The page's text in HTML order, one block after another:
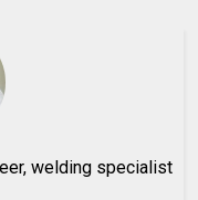
welding specialist